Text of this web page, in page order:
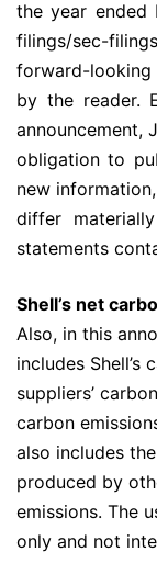
the year ended
filings/sec-
forward-looking
by the reader.
announcement,
obligation to
new
differ
statements
Shell’s net
Also, in this
includes
suppliers’
carbon
also includes
produced by
emissions. The
only and not